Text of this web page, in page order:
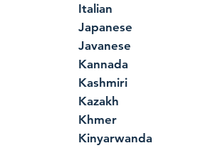
Italian
Japanese
Javanese
Kannada
Kashmiri
Kazakh
Khmer
Kinyarwanda